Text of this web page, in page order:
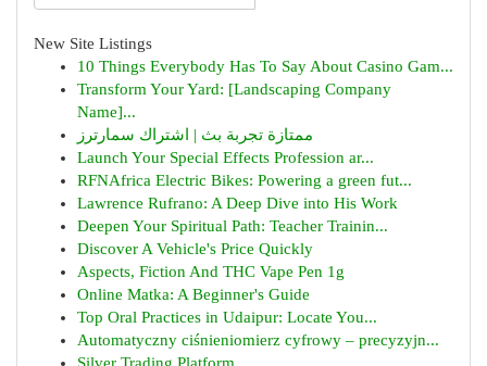
New Site Listings
10 Things Everybody Has To Say About Casino Gam...
Transform Your Yard: [Landscaping Company
Name]...
ممتازة تجربة بث | اشتراك سمارترز
Launch Your Special Effects Profession ar...
RFNAfrica Electric Bikes: Powering a green fut...
Lawrence Rufrano: A Deep Dive into His Work
Deepen Your Spiritual Path: Teacher Trainin...
Discover A Vehicle's Price Quickly
Aspects, Fiction And THC Vape Pen 1g
Online Matka: A Beginner's Guide
Top Oral Practices in Udaipur: Locate You...
Automatyczny ciśnieniomierz cyfrowy – precyzyjn...